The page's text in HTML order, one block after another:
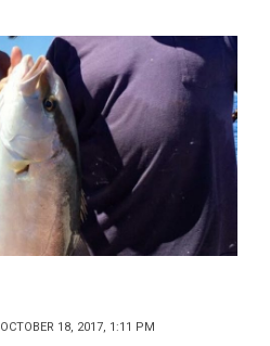
OCTOBER 18, 2017, 1:11 PM